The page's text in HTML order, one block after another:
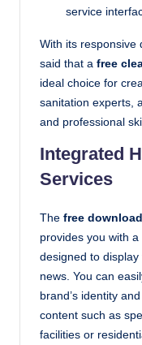
service
With its responsive
said that a free
ideal choice for
sanitation experts,
and professional
Integrated
Services
The free
provides you with
designed to
news. You can
brand’s identity
content such as
facilities or